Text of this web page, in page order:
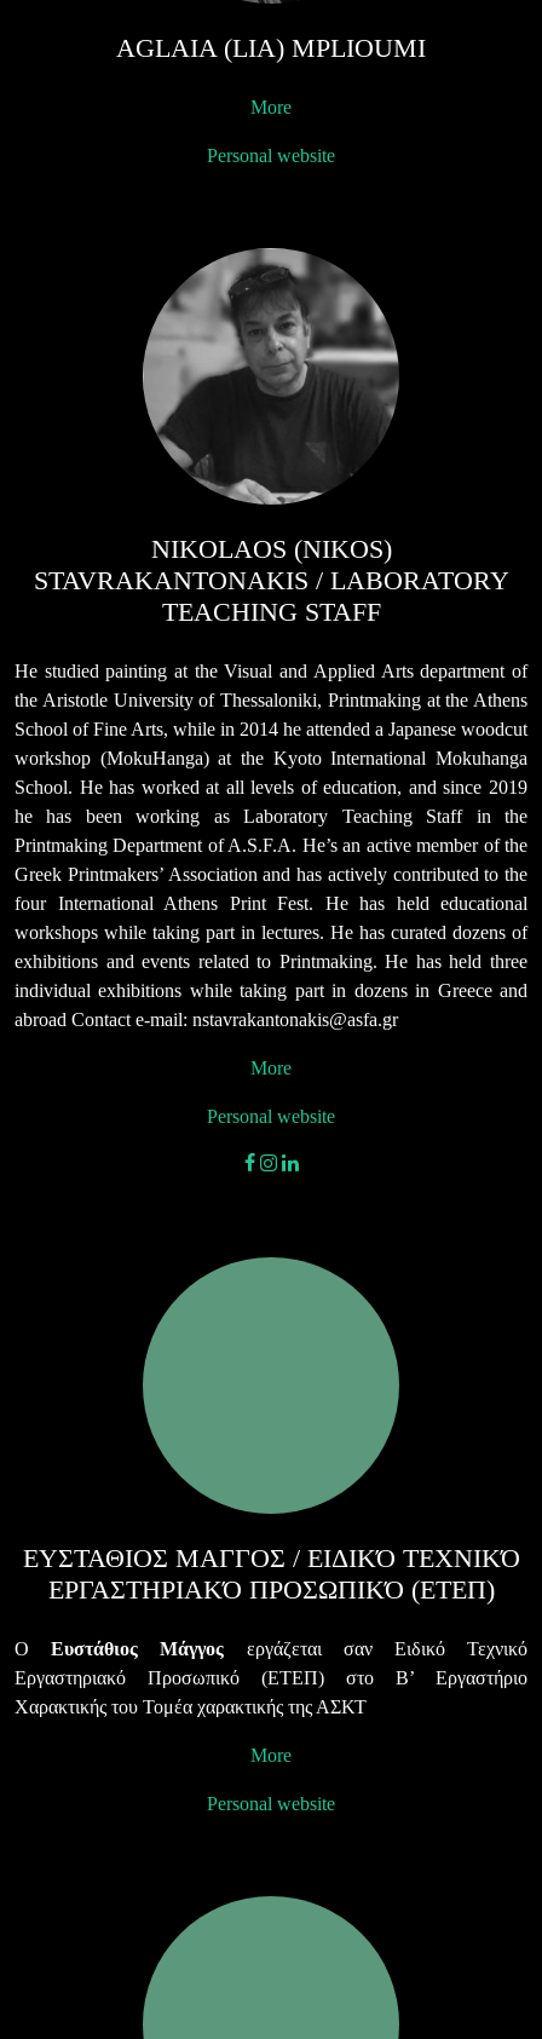
AGLAIA (LIA) MPLIOUMI
More
Personal website
NIKOLAOS (NIKOS)
STAVRAKANTONAKIS / LABORATORY
TEACHING STAFF
He studied painting at the Visual and Applied Arts department of
the Aristotle University of Thessaloniki, Printmaking at the Athens
School of Fine Arts, while in 2014 he attended a Japanese woodcut
workshop (MokuHanga) at the Kyoto International Mokuhanga
School. He has worked at all levels of education, and since 2019
he has been working as Laboratory Teaching Staff in the
Printmaking Department of A.S.F.A. He’s an active member of the
Greek Printmakers’ Association and has actively contributed to the
four International Athens Print Fest. He has held educational
workshops while taking part in lectures. He has curated dozens of
exhibitions and events related to Printmaking. He has held three
individual exhibitions while taking part in dozens in Greece and
abroad Contact e-mail: nstavrakantonakis@asfa.gr
More
Personal website
facebook
instagram
linkedin
ΕΥΣΤΑΘΙΟΣ ΜΑΓΓΟΣ / ΕΙΔΙΚΌ ΤΕΧΝΙΚΌ
ΕΡΓΑΣΤΗΡΙΑΚΌ ΠΡΟΣΩΠΙΚΌ (ΕΤΕΠ)
ΟΕυστάθιος Μάγγος εργάζεται σαν Ειδικό Τεχνικό
Εργαστηριακό Προσωπικό (ΕΤΕΠ) στο Β’ Εργαστήριο
Χαρακτικής του Τομέα χαρακτικής της ΑΣΚΤ
More
Personal website